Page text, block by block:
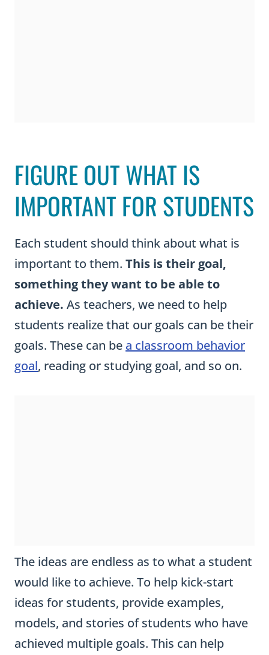
FIGURE OUT WHAT IS
IMPORTANT FOR STUDENTS
Each student should think about what is
important to them. This is their goal,
something they want to be able to
achieve. As teachers, we need to help
students realize that our goals can be their
goals. These can be a classroom behavior
goal, reading or studying goal, and so on.
The ideas are endless as to what a student
would like to achieve. To help kick-start
ideas for students, provide examples,
models, and stories of students who have
achieved multiple goals. This can help